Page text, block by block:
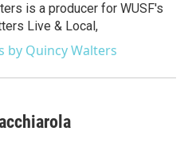
is a producer for WUSF's
Live & Local,
by Quincy Walters